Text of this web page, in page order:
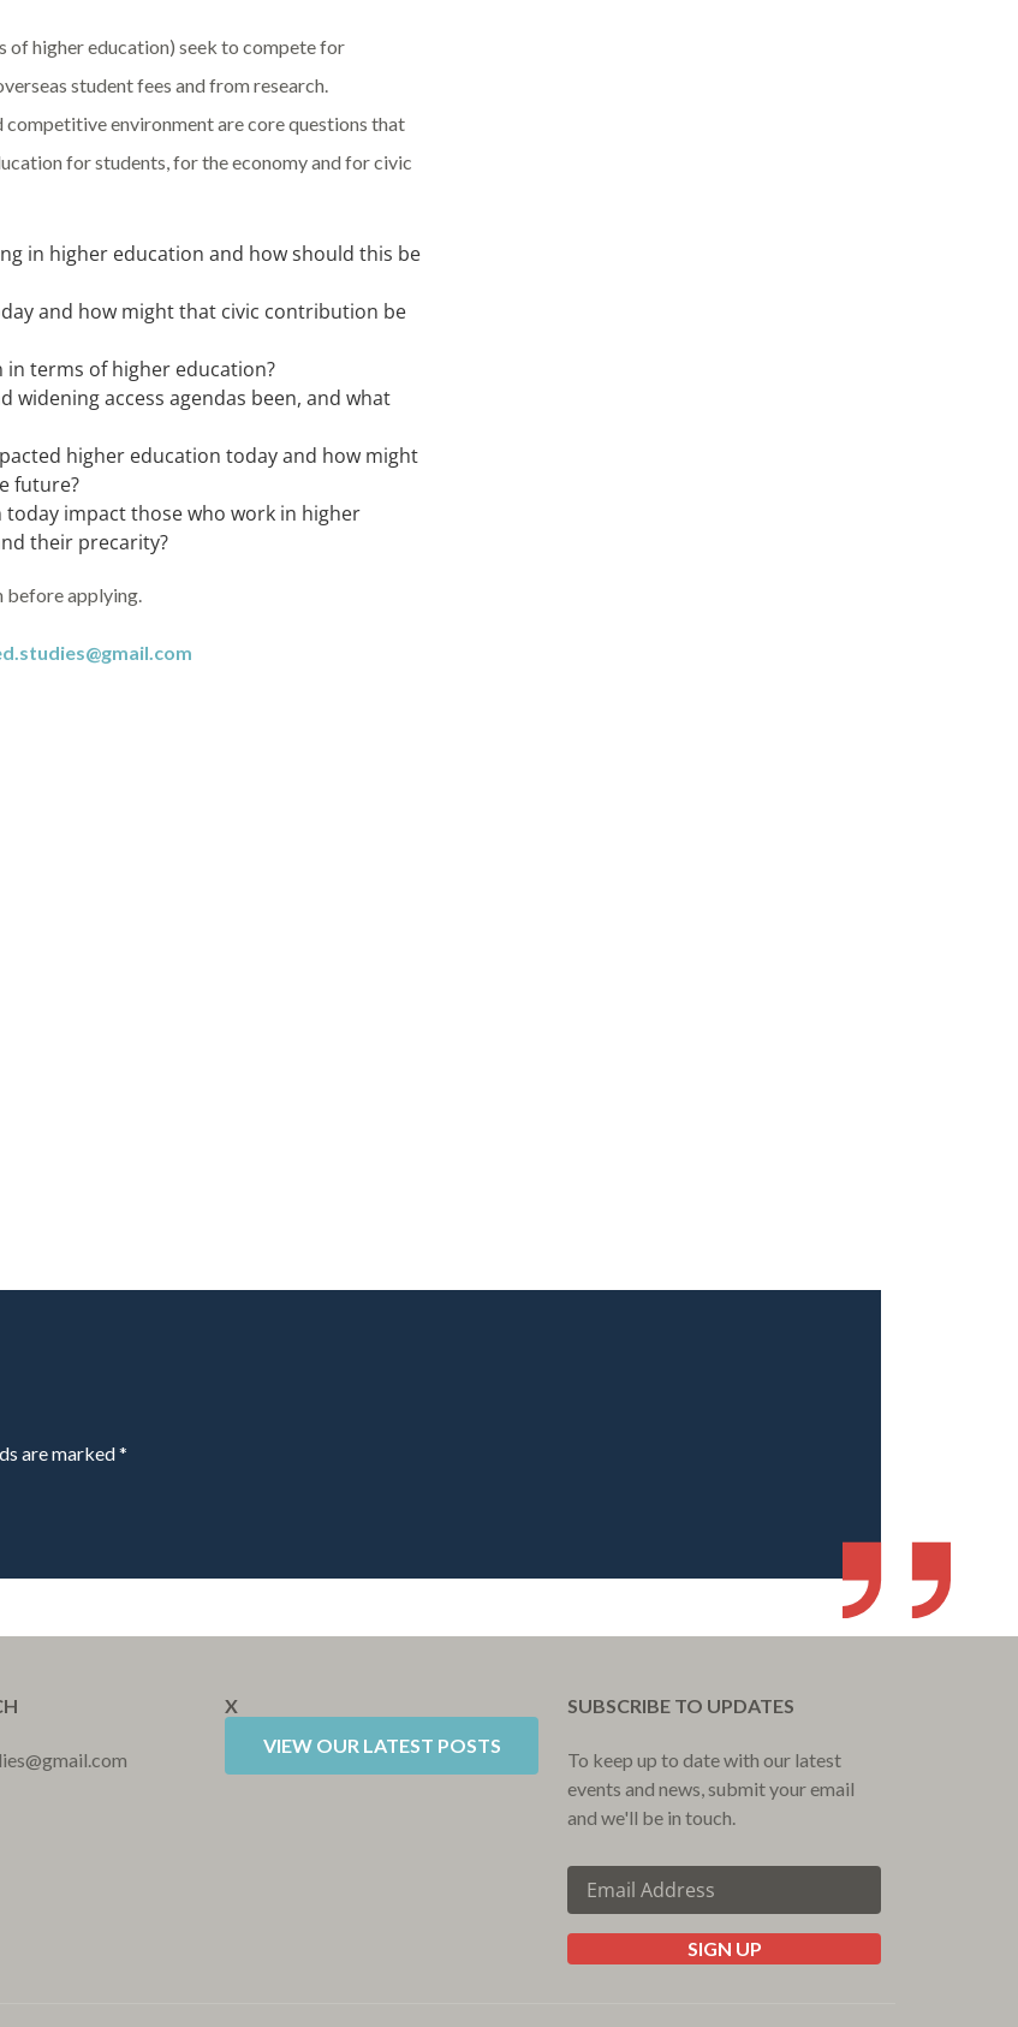
of higher education) seek to compete for
student fees and from research.
environment are core questions that
for students, for the economy and for civic
in higher education and how should this be
and how might that civic contribution be
terms of higher education?
widening access agendas been, and what
higher education today and how might
future?
impact those who work in higher
their precarity?
before applying.
are marked *
X
VIEW OUR LATEST POSTS
SUBSCRIBE TO UPDATES
To keep up to date with our latest
events and news, submit your email
and we'll be in touch.
SIGN UP